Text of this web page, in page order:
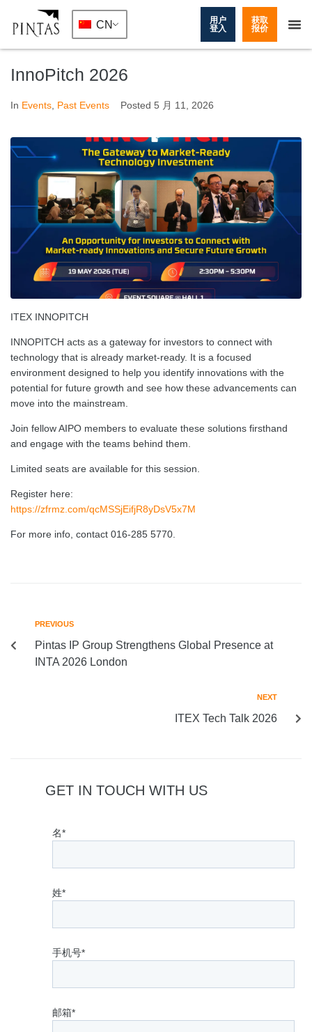
CN
用户
登入
获取
报价
InnoPitch 2026
In Events Past Events Posted 5 月 11, 2026
ITEX INNOPITCH
INNOPITCH acts as a gateway for investors to connect with
technology that is already market-ready. It is a focused
environment designed to help you identify innovations with the
potential for future growth and see how these advancements can
move into the mainstream.
Join fellow AIPO members to evaluate these solutions firsthand
and engage with the teams behind them.
Limited seats are available for this session.
Register here:
https://zfrmz.com/qcMSSjEifjR8yDsV5x7M
For more info, contact 016-285 5770.
PREVIOUS
Pintas IP Group Strengthens Global Presence at
INTA 2026 London
NEXT
ITEX Tech Talk 2026
GET IN TOUCH WITH US
名*
姓*
手机号*
邮箱*